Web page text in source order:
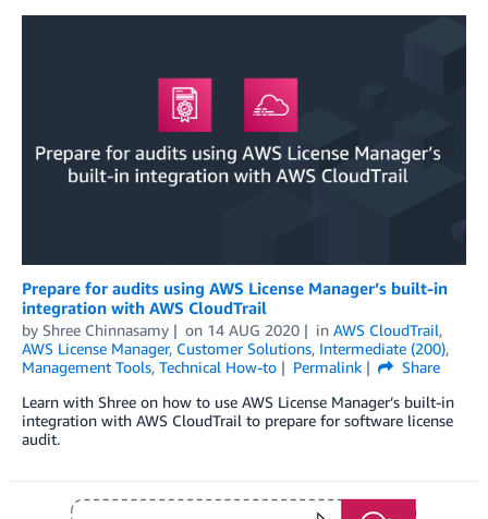
Prepare for audits using AWS License Manager’s built-in
integration with AWS CloudTrail
by Shree Chinnasamy on 14 AUG 2020 in AWS CloudTrail,
AWS License Manager, Customer Solutions, Intermediate (200),
Management Tools, Technical How-to Permalink
Share
Learn with Shree on how to use AWS License Manager’s built-in
integration with AWS CloudTrail to prepare for software license
audit.